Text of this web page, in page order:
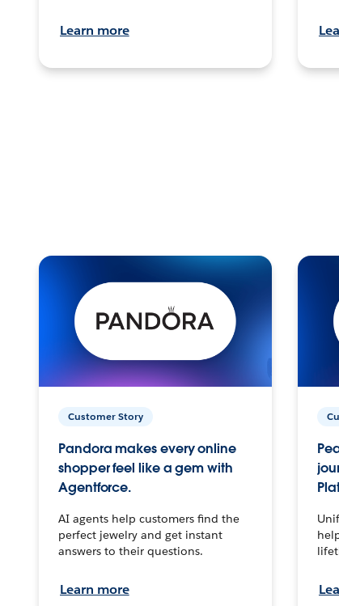
Learn more
Customer Story
Pandora makes every online
shopper feel like a gem with
Agentforce.
AI agents help customers find the
perfect jewelry and get instant
answers to their questions.
Learn more